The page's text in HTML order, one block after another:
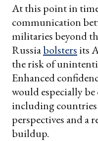
At this point in
communication
militaries beyond
Russiabolsters its
the risk of
Enhanced
would especially
including
perspectives and a
buildup.